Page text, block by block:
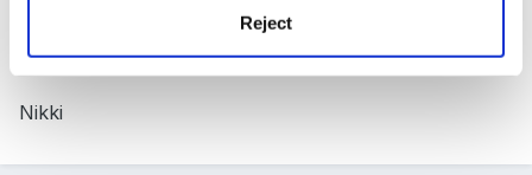
Reject
Great mice - seems to be a hot topic at the moment
Nikki